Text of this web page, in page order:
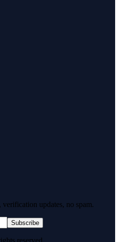
updates, no spam.
Subscribe
reserved.